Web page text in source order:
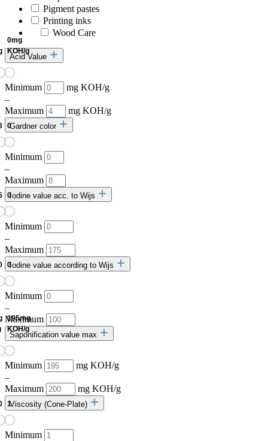
Pigment pastes
Printing inks
Wood Care
Acid Value
Minimum
mg KOH/g
–
Maximum
mg KOH/g
Gardner color
Minimum
–
Maximum
Iodine value acc. to Wijs
Minimum
–
Maximum
Iodine value according to Wijs
Minimum
–
Maximum
Saponification value max
Minimum
mg KOH/g
–
Maximum
mg KOH/g
Viscosity (Cone-Plate)
Minimum